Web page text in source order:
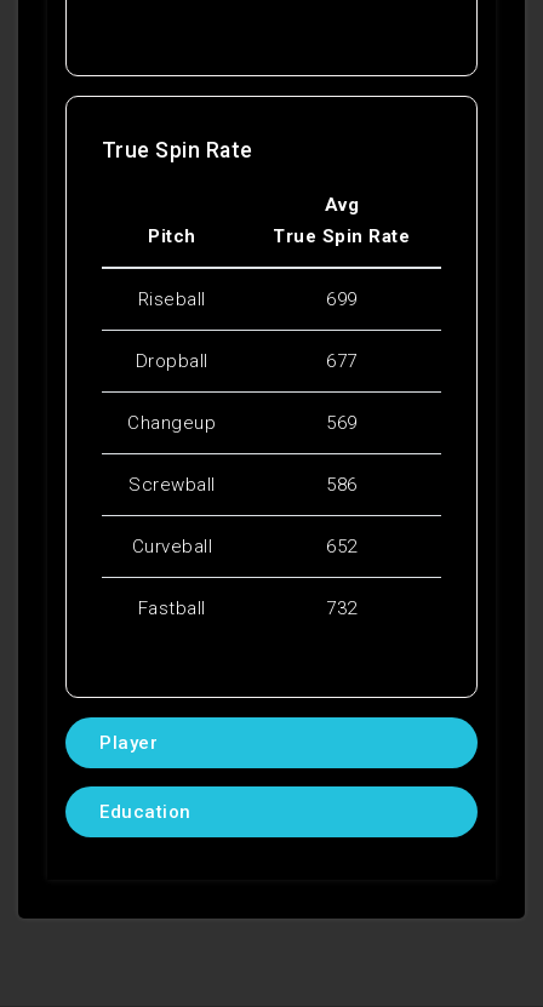
True Spin Rate
Pitch
Avg
True Spin Rate
Riseball 699
Dropball 677
Changeup 569
Screwball 586
Curveball 652
Fastball 732
Player
Education